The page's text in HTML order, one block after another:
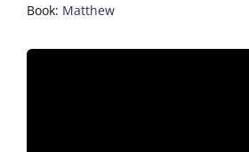
Book: Matthew